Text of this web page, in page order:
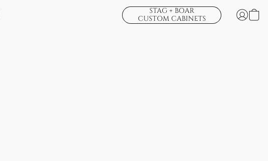
STAG + BOAR
CUSTOM CABINETS